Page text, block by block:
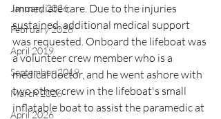
January 2026
February 2026
April 2019
September 2019
March 2026
April 2026
immediate care. Due to the injuries
sustained, additional medical support
was requested. Onboard the lifeboat was
a volunteer crew member who is a
medical doctor, and he went ashore with
two other crew in the lifeboat's small
inflatable boat to assist the paramedic at